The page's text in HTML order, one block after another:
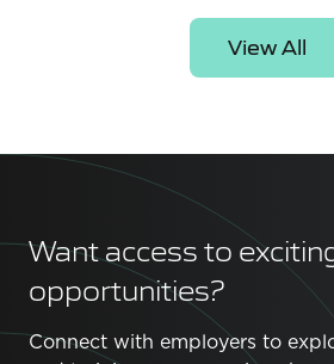
View All
Want access to
opportunities?
Connect with employers to